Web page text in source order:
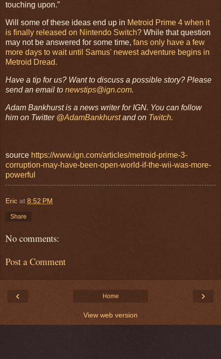
touching upon.”
Will some of these ideas end up in Metroid Prime 4 when it
is finally released on Nintendo Switch? While that question
may not be answered for some time, fans only have a few
more days to wait until Samus' newest adventure begins in
Metroid Dread.
Have a tip for us? Want to discuss a possible story? Please
send an email to newstips@ign.com.
Adam Bankhurst is a news writer for IGN. You can follow
him on Twitter @AdamBankhurst and on Twitch.
source https://www.ign.com/articles/metroid-prime-3-
corruption-may-have-been-open-world-if-the-wii-was-more-
powerful
Eric at 8:52 PM
Share
No comments:
Post a Comment
‹ ›
Home
View web version